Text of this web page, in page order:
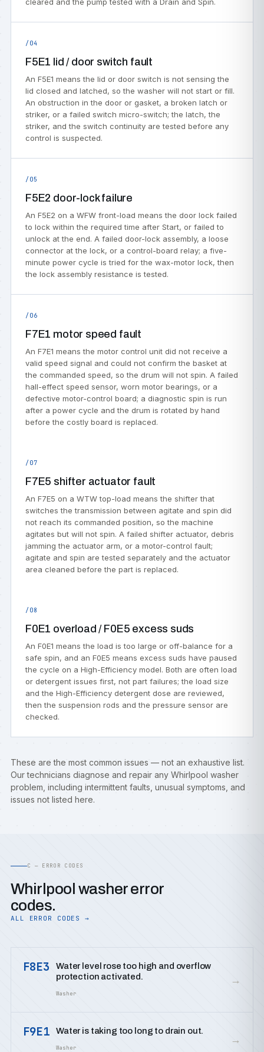
/04
F5E1 lid / door switch fault
An F5E1 means the lid or door switch is not sensing the
lid closed and latched, so the washer will not start or fill.
An obstruction in the door or gasket, a broken latch or
striker, or a failed switch micro-switch; the latch, the
striker, and the switch continuity are tested before any
control is suspected.
/05
F5E2 door-lock failure
An F5E2 on a WFW front-load means the door lock failed
to lock within the required time after Start, or failed to
unlock at the end. A failed door-lock assembly, a loose
connector at the lock, or a control-board relay; a five-
minute power cycle is tried for the wax-motor lock, then
the lock assembly resistance is tested.
/06
F7E1 motor speed fault
An F7E1 means the motor control unit did not receive a
valid speed signal and could not confirm the basket at
the commanded speed, so the drum will not spin. A failed
hall-effect speed sensor, worn motor bearings, or a
defective motor-control board; a diagnostic spin is run
after a power cycle and the drum is rotated by hand
before the costly board is replaced.
/07
F7E5 shifter actuator fault
An F7E5 on a WTW top-load means the shifter that
switches the transmission between agitate and spin did
not reach its commanded position, so the machine
agitates but will not spin. A failed shifter actuator, debris
jamming the actuator arm, or a motor-control fault;
agitate and spin are tested separately and the actuator
area cleaned before the part is replaced.
/08
F0E1 overload / F0E5 excess suds
An F0E1 means the load is too large or off-balance for a
safe spin, and an F0E5 means excess suds have paused
the cycle on a High-Efficiency model. Both are often load
or detergent issues first, not part failures; the load size
and the High-Efficiency detergent dose are reviewed,
then the suspension rods and the pressure sensor are
checked.
These are the most common issues — not an exhaustive list.
Our technicians diagnose and repair any Whirlpool washer
problem, including intermittent faults, unusual symptoms, and
issues not listed here.
C — ERROR CODES
Whirlpool washer error
codes.
ALL ERROR CODES →
F8E3
Water level rose too high and overflow
protection activated.
Washer
→
F9E1 Water is taking too long to drain out.
Washer
→